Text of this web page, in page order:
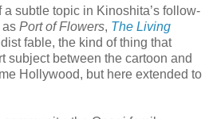
subtle topic in Kinoshita’s follow-
as Port of Flowers, The Living
fable, the kind of thing that
subject between the cartoon and
Hollywood, but here extended to